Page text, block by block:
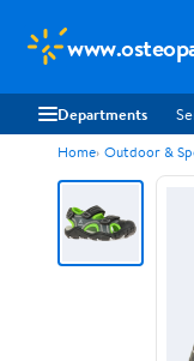
Departments
Home Outdoor &